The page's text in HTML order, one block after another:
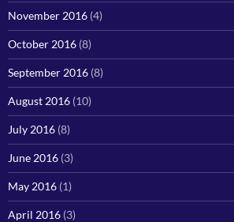
November 2016 (4)
October 2016 (8)
September 2016 (8)
August 2016 (10)
July 2016 (8)
June 2016 (3)
May 2016 (1)
April 2016 (3)